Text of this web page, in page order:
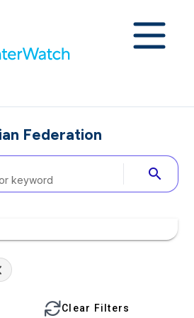
Federation
search
Clear Filters